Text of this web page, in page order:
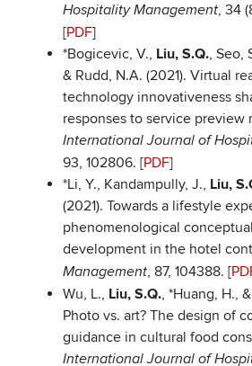
Hospitality Management, 34
[PDF]
*Bogicevic, V., Liu, S.Q., Seo,
& Rudd, N.A. (2021). Virtual
technology innovativeness
responses to service preview
International Journal of
93, 102806. [PDF]
*Li, Y., Kandampully, J., Liu,
(2021). Towards a lifestyle
phenomenological
development in the hotel
Management, 87, 104388. [
Wu, L., Liu, S.Q., *Huang, H.,
Photo vs. art? The design of
guidance in cultural food
International Journal of